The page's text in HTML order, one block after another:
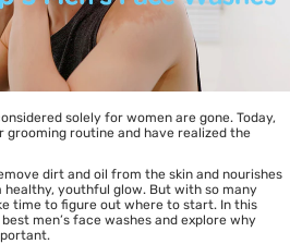
solely for women are gone. Today,
grooming routine and have realized the
dirt and oil from the skin and nourishes
youthful glow. But with so many
time to figure out where to start. In this
men’s face washes and explore why